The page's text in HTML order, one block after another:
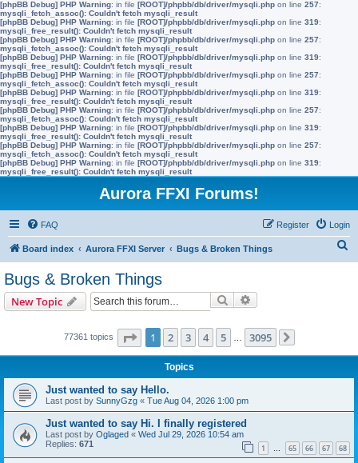
[phpBB Debug] PHP Warning: in file [ROOT]/phpbb/db/driver/mysqli.php on line 257:
mysqli_fetch_assoc(): Couldn't fetch mysqli_result
[phpBB Debug] PHP Warning: in file [ROOT]/phpbb/db/driver/mysqli.php on line 319:
mysqli_free_result(): Couldn't fetch mysqli_result
[phpBB Debug] PHP Warning: in file [ROOT]/phpbb/db/driver/mysqli.php on line 257:
mysqli_fetch_assoc(): Couldn't fetch mysqli_result
[phpBB Debug] PHP Warning: in file [ROOT]/phpbb/db/driver/mysqli.php on line 319:
mysqli_free_result(): Couldn't fetch mysqli_result
[phpBB Debug] PHP Warning: in file [ROOT]/phpbb/db/driver/mysqli.php on line 257:
mysqli_fetch_assoc(): Couldn't fetch mysqli_result
[phpBB Debug] PHP Warning: in file [ROOT]/phpbb/db/driver/mysqli.php on line 319:
mysqli_free_result(): Couldn't fetch mysqli_result
[phpBB Debug] PHP Warning: in file [ROOT]/phpbb/db/driver/mysqli.php on line 257:
mysqli_fetch_assoc(): Couldn't fetch mysqli_result
[phpBB Debug] PHP Warning: in file [ROOT]/phpbb/db/driver/mysqli.php on line 319:
mysqli_free_result(): Couldn't fetch mysqli_result
[phpBB Debug] PHP Warning: in file [ROOT]/phpbb/db/driver/mysqli.php on line 257:
mysqli_fetch_assoc(): Couldn't fetch mysqli_result
[phpBB Debug] PHP Warning: in file [ROOT]/phpbb/db/driver/mysqli.php on line 319:
mysqli_free_result(): Couldn't fetch mysqli_result
Aurora FFXI Forums!
FAQ Login
Register
Board index Aurora FFXI Server Bugs & Broken Things
Bugs & Broken Things
New Topic Search
77361 topics Page 1of 3095
1 2 3 4 5 3095
Topics
Just wanted to say Hello.
Last post by SunnyGzg « Tue Aug 04, 2026 1:00 pm
Just wanted to say Hi. I finally registered
Last post by Oglaged « Wed Jul 29, 2026 10:54 am
Replies: 671 1 … 65 66 67 68